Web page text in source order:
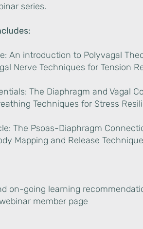
series.
An introduction to Polyvagal
Nerve Techniques for Tension
The Diaphragm and Vagal
Techniques for Stress
The Psoas-Diaphragm
Mapping and Release
on-going learning
member page